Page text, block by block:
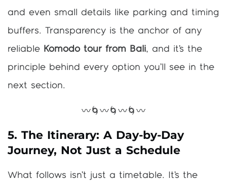
and even small details like parking and timing
buffers. Transparency is the anchor of any
reliable Komodo tour from Bali, and it’s the
principle behind every option you’ll see in the
next section.
〰️🌀〰️🌀〰️🌀〰️
5. The Itinerary: A Day-by-Day
Journey, Not Just a Schedule
What follows isn’t just a timetable. It’s the